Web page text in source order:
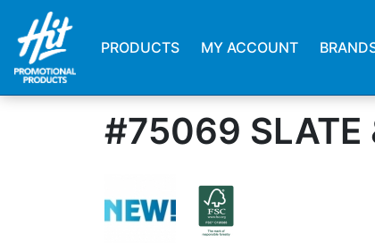
PRODUCTS MY ACCOUNT
#75069 SLATE